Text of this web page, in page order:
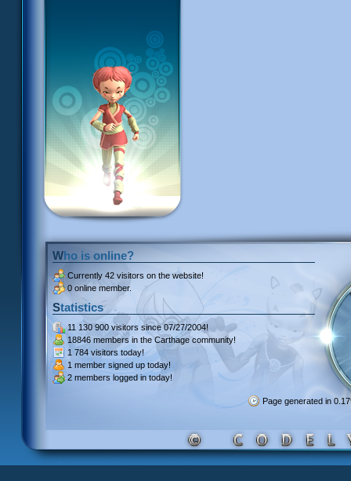
Who is online?
Currently 42 visitors on the website!
0 online member.
Statistics
11 130 900 visitors since 07/27/2004!
18846 members in the Carthage community!
1 784 visitors today!
1 member signed up today!
2 members logged in today!
Page generated in